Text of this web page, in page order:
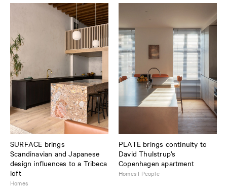
SURFACE brings
Scandinavian and Japanese
design influences to a Tribeca
loft
Homes
PLATE brings continuity to
David Thulstrup’s
Copenhagen apartment
Homes I People